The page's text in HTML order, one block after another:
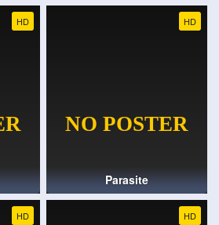
HD HD
Parasite
HD HD